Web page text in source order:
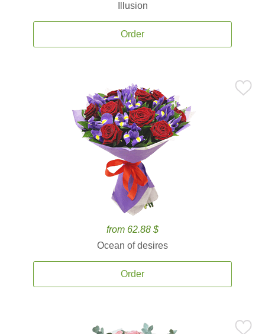
Illusion
Order
from 62.88 $
Ocean of desires
Order